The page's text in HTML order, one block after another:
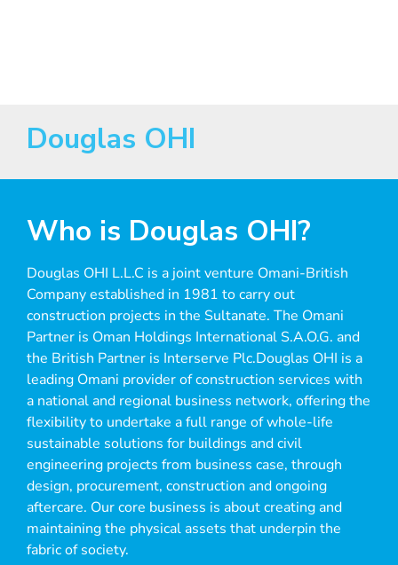
Douglas OHI
Who is Douglas OHI?
Douglas OHI L.L.C is a joint venture Omani-British
Company established in 1981 to carry out
construction projects in the Sultanate. The Omani
Partner is Oman Holdings International S.A.O.G. and
the British Partner is Interserve Plc.Douglas OHI is a
leading Omani provider of construction services with
a national and regional business network, offering the
flexibility to undertake a full range of whole-life
sustainable solutions for buildings and civil
engineering projects from business case, through
design, procurement, construction and ongoing
aftercare. Our core business is about creating and
maintaining the physical assets that underpin the
fabric of society.